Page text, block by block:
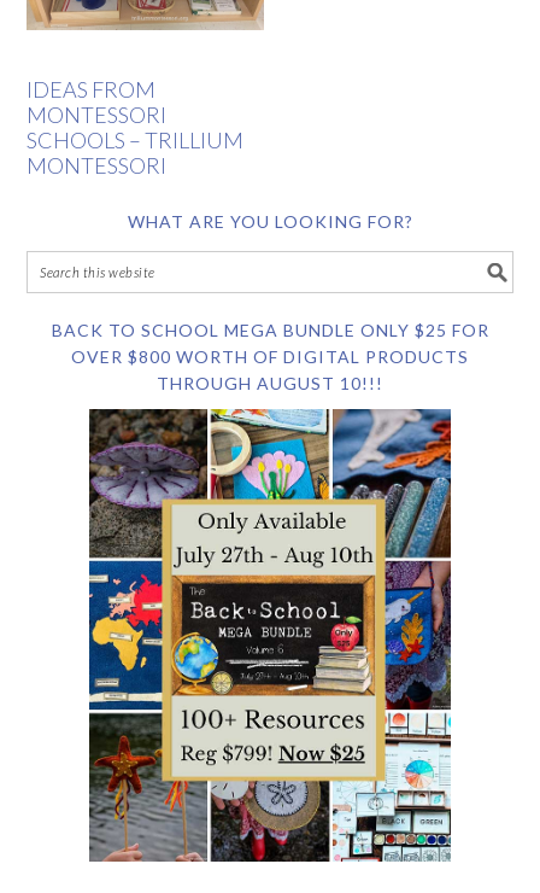
IDEAS FROM
MONTESSORI
SCHOOLS – TRILLIUM
MONTESSORI
WHAT ARE YOU LOOKING FOR?
BACK TO SCHOOL MEGA BUNDLE ONLY $25 FOR
OVER $800 WORTH OF DIGITAL PRODUCTS
THROUGH AUGUST 10!!!